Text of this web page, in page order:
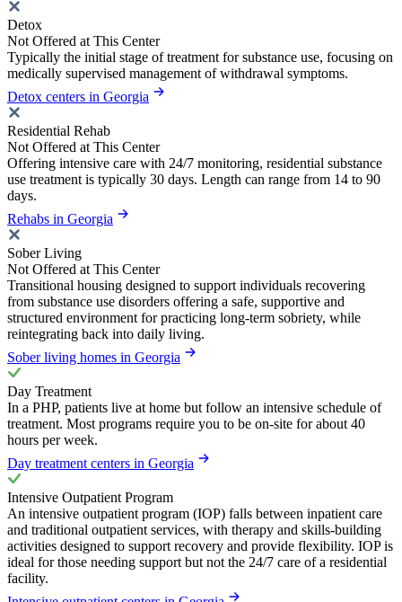
Detox
Not Offered at This Center
Typically the initial stage of treatment for substance use, focusing on
medically supervised management of withdrawal symptoms.
Detox centers in Georgia
Residential Rehab
Not Offered at This Center
Offering intensive care with 24/7 monitoring, residential substance
use treatment is typically 30 days. Length can range from 14 to 90
days.
Rehabs in Georgia
Sober Living
Not Offered at This Center
Transitional housing designed to support individuals recovering
from substance use disorders offering a safe, supportive and
structured environment for practicing long-term sobriety, while
reintegrating back into daily living.
Sober living homes in Georgia
Day Treatment
In a PHP, patients live at home but follow an intensive schedule of
treatment. Most programs require you to be on-site for about 40
hours per week.
Day treatment centers in Georgia
Intensive Outpatient Program
An intensive outpatient program (IOP) falls between inpatient care
and traditional outpatient services, with therapy and skills-building
activities designed to support recovery and provide flexibility. IOP is
ideal for those needing support but not the 24/7 care of a residential
facility.